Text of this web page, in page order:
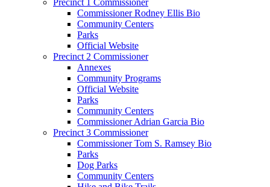
Commissioner Rodney Ellis Bio
Community Centers
Parks
Official Website
Precinct 2 Commissioner
Annexes
Community Programs
Official Website
Parks
Community Centers
Commissioner Adrian Garcia Bio
Precinct 3 Commissioner
Commissioner Tom S. Ramsey Bio
Parks
Dog Parks
Community Centers